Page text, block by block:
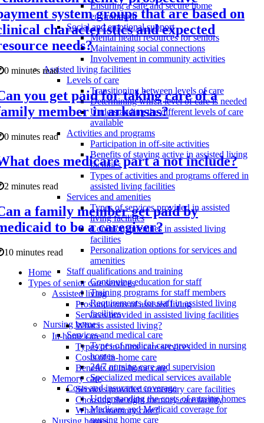
Ensuring a safe and secure home
environment
Social and emotional support
Mental health resources for seniors
Maintaining social connections
Involvement in community activities
Assisted living facilities
Levels of care
Transitioning between levels of care
Determining which level of care is needed
Understanding the different levels of care
available
Activities and programs
Participation in off-site activities
Benefits of staying active in assisted living
facilities
Types of activities and programs offered in
assisted living facilities
Services and amenities
Types of services provided in assisted
living facilities
Common amenities in assisted living
facilities
Personalization options for services and
amenities
Staff qualifications and training
Continuing education for staff
Training programs for staff members
Requirements for staff in assisted living
facilities
Nursing homes
Services and medical care
Types of medical care provided in nursing
homes
24/7 nursing care and supervision
Specialized medical services available
Costs and insurance coverage
Understanding the costs of nursing homes
Medicare and Medicaid coverage for
nursing home care
system groups that are based on
characteristics and expected
needs?
0 minutes read
you get paid for taking care of a
member in arkansas?
0 minutes read
does medicare part a not include?
2 minutes read
a family member get paid by
to be a caregiver?
10 minutes read
Home
Types of senior care services
Assisted living
Pros and cons of assisted living
Services provided in assisted living facilities
What is assisted living?
In-home care
Types of in-home care services
Costs of in-home care
Benefits of in-home care
Memory care
Services provided in memory care facilities
Choosing the right memory care facility
What is memory care?